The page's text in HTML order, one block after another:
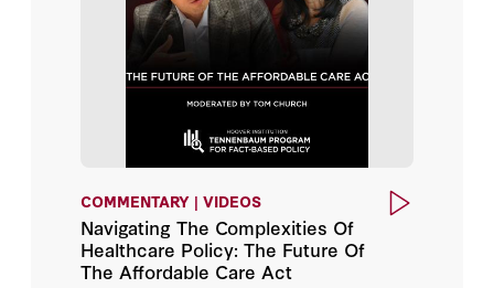
COMMENTARY | VIDEOS
Navigating The Complexities Of
Healthcare Policy: The Future Of
The Affordable Care Act